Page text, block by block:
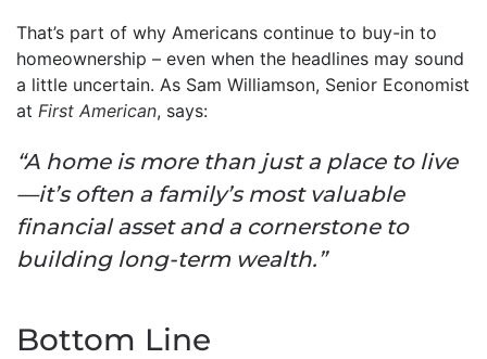
That’s part of why Americans continue to buy-in to
homeownership – even when the headlines may sound
a little uncertain. As Sam Williamson, Senior Economist
at First American, says:
“A home is more than just a place to live
—it’s often a family’s most valuable
financial asset and a cornerstone to
building long-term wealth.”
Bottom Line